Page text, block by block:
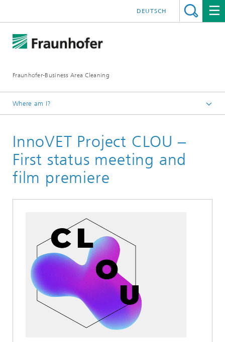
Fraunhofer-Business Area Cleaning
DEUTSCH
Where am I?
Business Area Cleaning
Newsletter
InnoVET Project CLOU –
First status meeting and
film premiere